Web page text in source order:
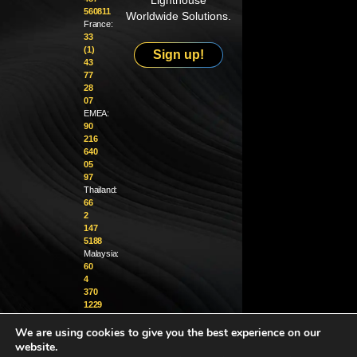
560811
France:
33
(1)
43
77
28
07
EMEA:
90
216
640
05
97
Thailand:
66
2
147
5188
Malaysia:
60
4
370
1229
info@golighthouse.com
Worldwide Solutions.
Sign up!
We are using cookies to give you the best experience on our
website.